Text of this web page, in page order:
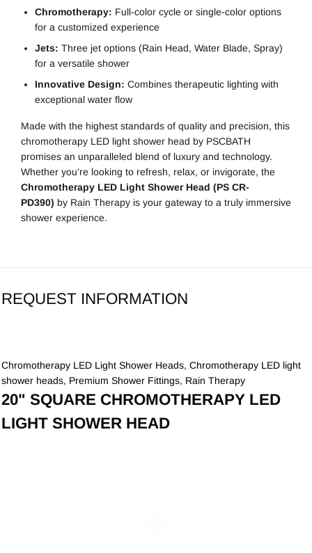
Chromotherapy: Full-color cycle or single-color options
for a customized experience
Jets: Three jet options (Rain Head, Water Blade, Spray)
for a versatile shower
Innovative Design: Combines therapeutic lighting with
exceptional water flow
Made with the highest standards of quality and precision, this
chromotherapy LED light shower head by PSCBATH
promises an unparalleled blend of luxury and technology.
Whether you’re looking to refresh, relax, or invigorate, the
Chromotherapy LED Light Shower Head (PS CR-
PD390) by Rain Therapy is your gateway to a truly immersive
shower experience.
REQUEST INFORMATION
Chromotherapy LED Light Shower Heads,Chromotherapy LED light
shower heads, Premium Shower Fittings, Rain Therapy
20" SQUARE CHROMOTHERAPY LED
LIGHT SHOWER HEAD